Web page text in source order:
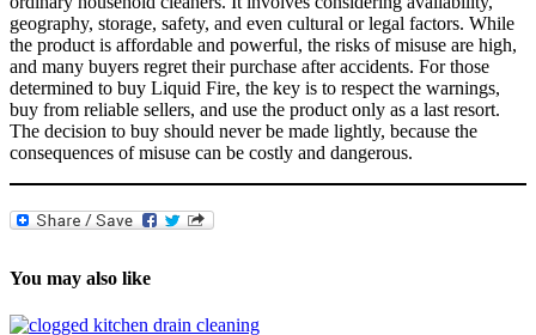
geography, storage, safety, and even cultural or legal factors. While
the product is affordable and powerful, the risks of misuse are high,
and many buyers regret their purchase after accidents. For those
determined to buy Liquid Fire, the key is to respect the warnings,
buy from reliable sellers, and use the product only as a last resort.
The decision to buy should never be made lightly, because the
consequences of misuse can be costly and dangerous.
You may also like